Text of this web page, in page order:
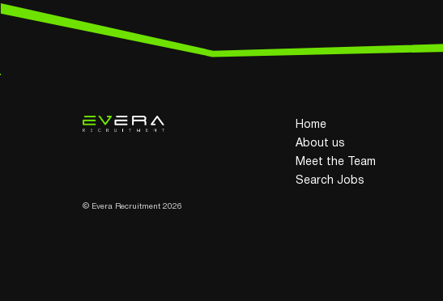
© Evera Recruitment 2026
Home
About us
Meet the Team
Search Jobs